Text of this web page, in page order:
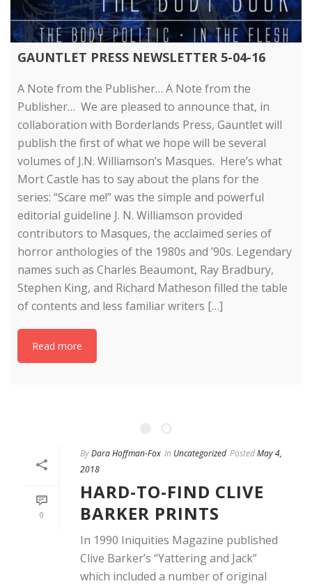
GAUNTLET PRESS NEWSLETTER 5-04-16
A Note from the Publisher… A Note from the
Publisher… We are pleased to announce that, in
collaboration with Borderlands Press, Gauntlet will
publish the first of what we hope will be several
volumes of J.N. Williamson’s Masques. Here’s what
Mort Castle has to say about the plans for the
series: “Scare me!” was the simple and powerful
editorial guideline J. N. Williamson provided
contributors to Masques, the acclaimed series of
horror anthologies of the 1980s and ’90s. Legendary
names such as Charles Beaumont, Ray Bradbury,
Stephen King, and Richard Matheson filled the table
of contents and less familiar writers […]
Read more
0
ByDara Hoffman-Fox In Uncategorized PostedMay 4,
2018
HARD-TO-FIND CLIVE
BARKER PRINTS
In 1990 Iniquities Magazine published
Clive Barker’s “Yattering and Jack”
which included a number of original